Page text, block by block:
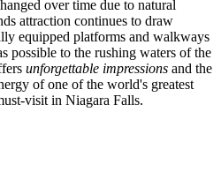
over time due to natural
attraction continues to draw
equipped platforms and walkways
possible to the rushing waters of the
unforgettable impressions and the
of one of the world's greatest
visit in Niagara Falls.